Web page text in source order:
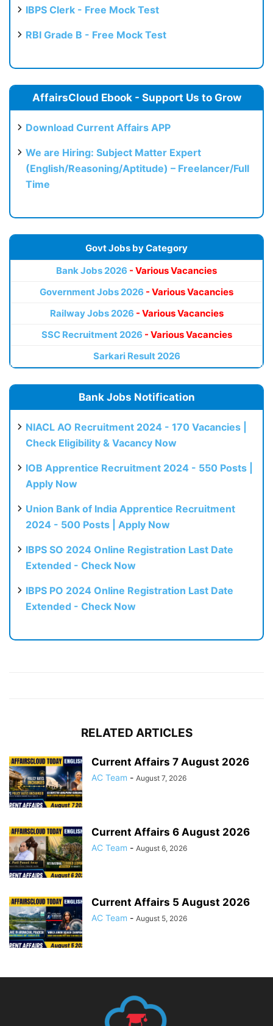
IBPS Clerk - Free Mock Test
RBI Grade B - Free Mock Test
AffairsCloud Ebook - Support Us to Grow
Download Current Affairs APP
We are Hiring: Subject Matter Expert
(English/Reasoning/Aptitude) – Freelancer/Full
Time
Govt Jobs by Category
Bank Jobs 2026 - Various Vacancies
Government Jobs 2026 - Various Vacancies
Railway Jobs 2026 - Various Vacancies
SSC Recruitment 2026 - Various Vacancies
Sarkari Result 2026
Bank Jobs Notification
NIACL AO Recruitment 2024 - 170 Vacancies |
Check Eligibility & Vacancy Now
IOB Apprentice Recruitment 2024 - 550 Posts |
Apply Now
Union Bank of India Apprentice Recruitment
2024 - 500 Posts | Apply Now
IBPS SO 2024 Online Registration Last Date
Extended - Check Now
IBPS PO 2024 Online Registration Last Date
Extended - Check Now
RELATED ARTICLES
Current Affairs 7 August 2026
AC Team - August 7, 2026
Current Affairs 6 August 2026
AC Team - August 6, 2026
Current Affairs 5 August 2026
AC Team - August 5, 2026